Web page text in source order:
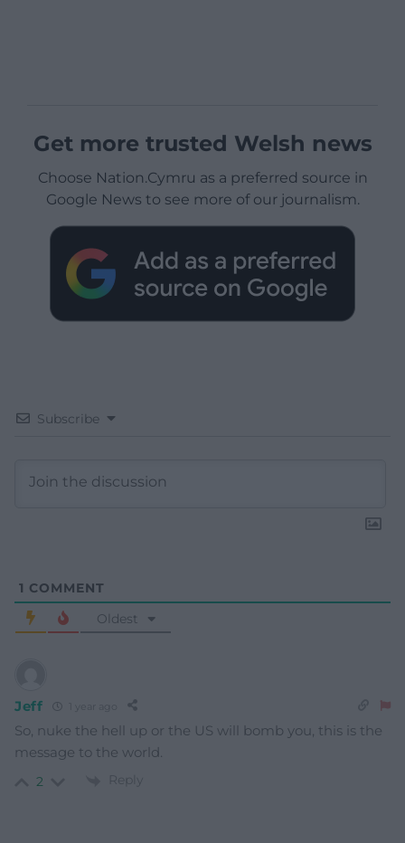
Get more trusted Welsh news
Choose Nation.Cymru as a preferred source in
Google News to see more of our journalism.
Subscribe
1 COMMENT
Oldest
Jeff
So, nuke the hell up or the US will bomb you, this is the
message to the world.
2 Reply